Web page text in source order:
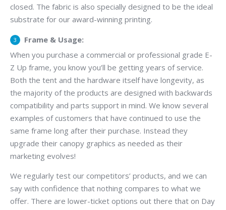
closed. The fabric is also specially designed to be the ideal
substrate for our award-winning printing.
Frame & Usage:
When you purchase a commercial or professional grade E-
Z Up frame, you know you’ll be getting years of service.
Both the tent and the hardware itself have longevity, as
the majority of the products are designed with backwards
compatibility and parts support in mind. We know several
examples of customers that have continued to use the
same frame long after their purchase. Instead they
upgrade their canopy graphics as needed as their
marketing evolves!
We regularly test our competitors’ products, and we can
say with confidence that nothing compares to what we
offer. There are lower-ticket options out there that on Day